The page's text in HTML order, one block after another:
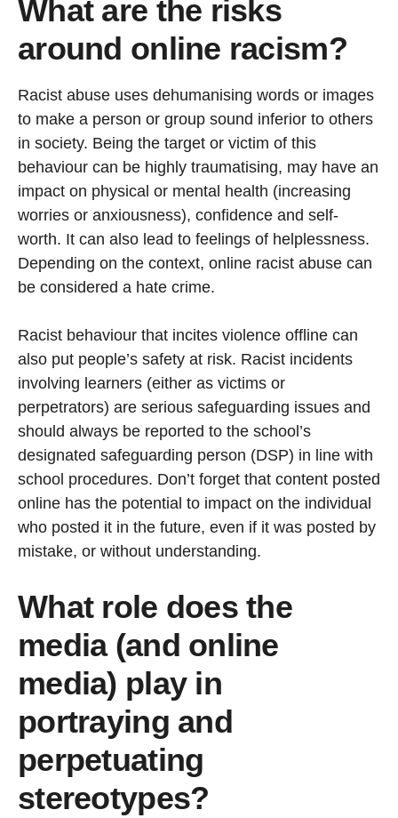
What are the risks
around online racism?
Racist abuse uses dehumanising words or images
to make a person or group sound inferior to others
in society. Being the target or victim of this
behaviour can be highly traumatising, may have an
impact on physical or mental health (increasing
worries or anxiousness), confidence and self-
worth. It can also lead to feelings of helplessness.
Depending on the context, online racist abuse can
be considered a hate crime.
Racist behaviour that incites violence offline can
also put people’s safety at risk. Racist incidents
involving learners (either as victims or
perpetrators) are serious safeguarding issues and
should always be reported to the school’s
designated safeguarding person (DSP) in line with
school procedures. Don’t forget that content posted
online has the potential to impact on the individual
who posted it in the future, even if it was posted by
mistake, or without understanding.
What role does the
media (and online
media) play in
portraying and
perpetuating
stereotypes?